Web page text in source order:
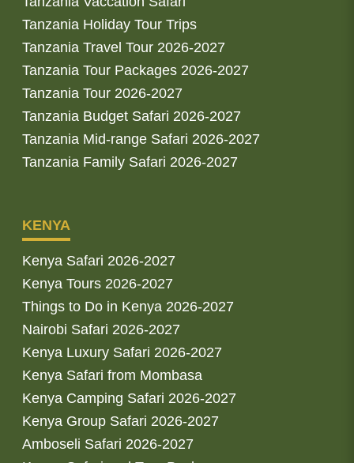
Tanzania Holiday Tour Trips
Tanzania Travel Tour 2026-2027
Tanzania Tour Packages 2026-2027
Tanzania Tour 2026-2027
Tanzania Budget Safari 2026-2027
Tanzania Mid-range Safari 2026-2027
Tanzania Family Safari 2026-2027
KENYA
Kenya Safari 2026-2027
Kenya Tours 2026-2027
Things to Do in Kenya 2026-2027
Nairobi Safari 2026-2027
Kenya Luxury Safari 2026-2027
Kenya Safari from Mombasa
Kenya Camping Safari 2026-2027
Kenya Group Safari 2026-2027
Amboseli Safari 2026-2027